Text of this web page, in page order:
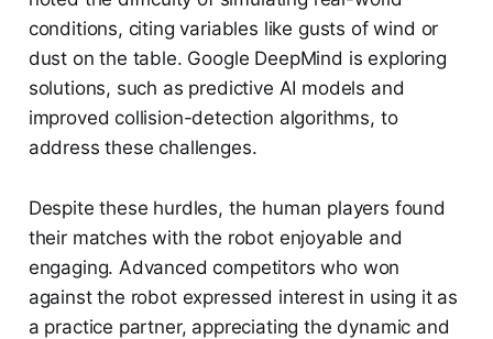
conditions, citing variables like gusts of wind or
dust on the table. Google DeepMind is exploring
solutions, such as predictive AI models and
improved collision-detection algorithms, to
address these challenges.
Despite these hurdles, the human players found
their matches with the robot enjoyable and
engaging. Advanced competitors who won
against the robot expressed interest in using it as
a practice partner, appreciating the dynamic and